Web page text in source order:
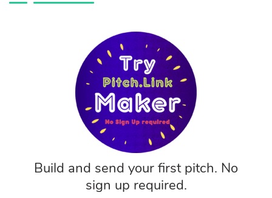
Build and send your first pitch. No
sign up required.